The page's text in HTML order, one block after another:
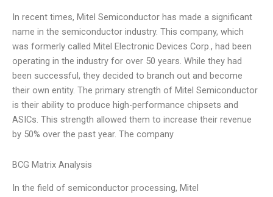
In recent times, Mitel Semiconductor has made a significant
name in the semiconductor industry. This company, which
was formerly called Mitel Electronic Devices Corp., had been
operating in the industry for over 50 years. While they had
been successful, they decided to branch out and become
their own entity. The primary strength of Mitel Semiconductor
is their ability to produce high-performance chipsets and
ASICs. This strength allowed them to increase their revenue
by 50% over the past year. The company
BCG Matrix Analysis
In the field of semiconductor processing, Mitel